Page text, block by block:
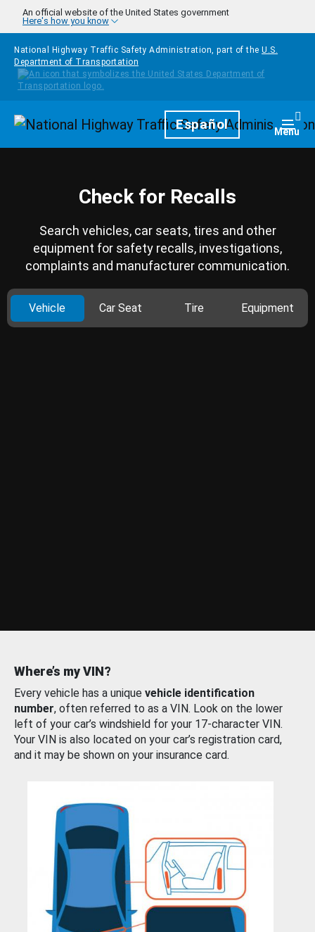
Skip to main content
An official website of the United States government
Here's how you know
National Highway Traffic Safety Administration, part of the U.S.
Department of Transportation
HomepageEspañol Menu
Check for Recalls
Search vehicles, car seats, tires and other
equipment for safety recalls, investigations,
complaints and manufacturer communication.
Vehicle Car Seat Tire Equipment
Where’s my VIN?
Every vehicle has a unique vehicle identification
number, often referred to as a VIN. Look on the lower
left of your car’s windshield for your 17-character VIN.
Your VIN is also located on your car’s registration card,
and it may be shown on your insurance card.